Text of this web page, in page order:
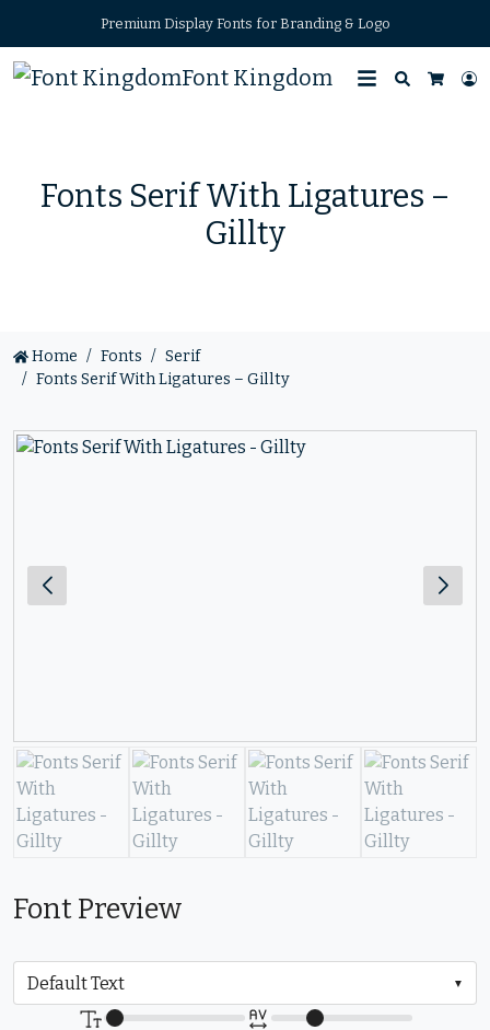
Premium Display Fonts for Branding & Logo
Font Kingdom
Search
Fonts Serif With Ligatures –
Gillty
Home Fonts
Serif
Fonts Serif With Ligatures – Gillty
Font Preview